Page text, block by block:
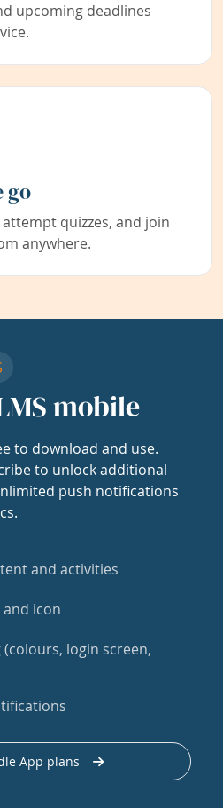
upcoming deadlines
go
quizzes, and join
anywhere.
mobile
to download and use.
to unlock additional
push notifications
and activities
icon
login screen,
App plans